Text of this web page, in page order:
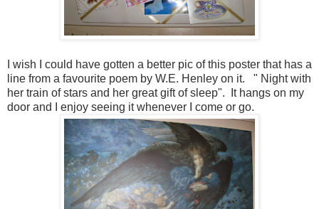
I wish I could have gotten a better pic of this poster that has a
line from a favourite poem by W.E. Henley on it. " Night with
her train of stars and her great gift of sleep". It hangs on my
door and I enjoy seeing it whenever I come or go.